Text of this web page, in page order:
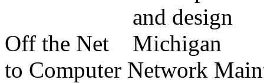
Off the Net
to Computer Network